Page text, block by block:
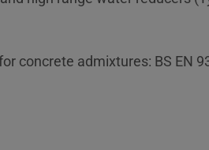
concrete admixtures: BS EN